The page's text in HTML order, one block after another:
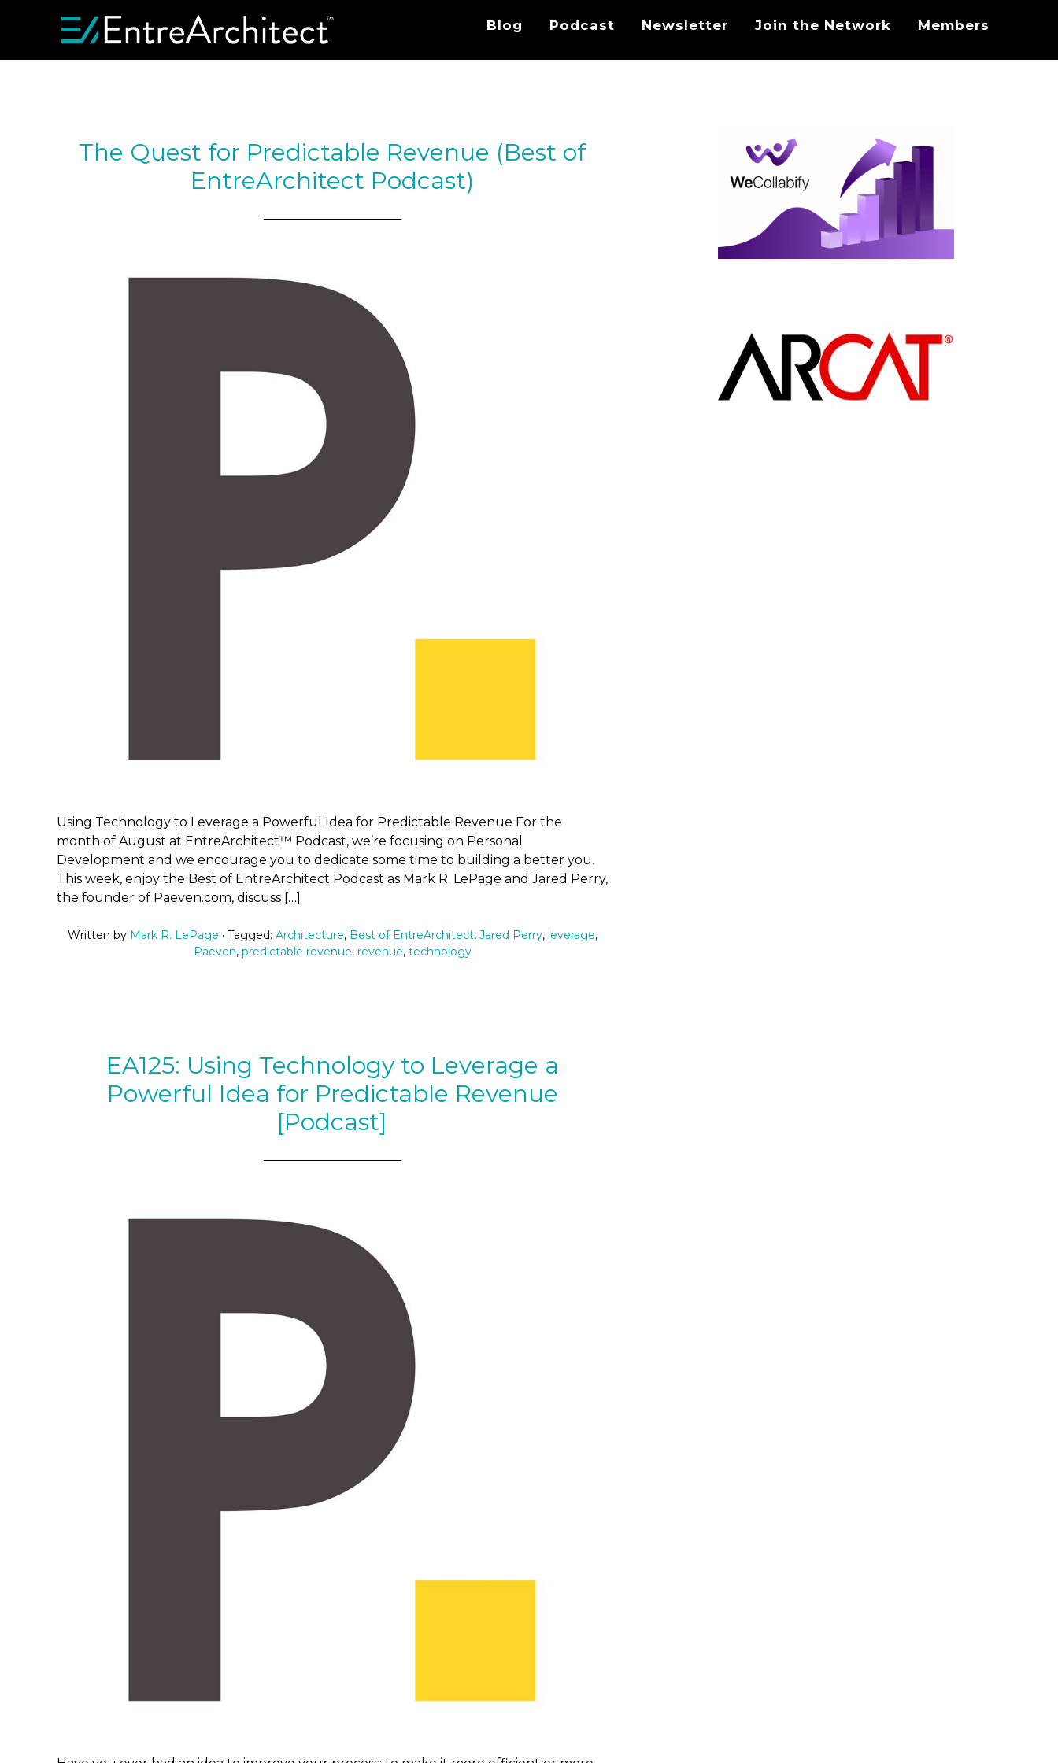
Blog Podcast Newsletter Join the Network Members
The Quest for Predictable Revenue (Best of
EntreArchitect Podcast)
Using Technology to Leverage a Powerful Idea for Predictable Revenue For the
month of August at EntreArchitect™ Podcast, we’re focusing on Personal
Development and we encourage you to dedicate some time to building a better you.
This week, enjoy the Best of EntreArchitect Podcast as Mark R. LePage and Jared Perry,
the founder of Paeven.com, discuss […]
Written by Mark R. LePage · Tagged: Architecture, Best of EntreArchitect, Jared Perry, leverage,
Paeven, predictable revenue, revenue, technology
EA125: Using Technology to Leverage a
Powerful Idea for Predictable Revenue
[Podcast]